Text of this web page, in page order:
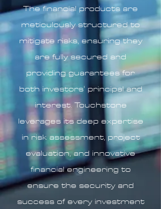
The financial products are
meticulously structured to
mitigate risks, ensuring they
are fully secured and
providing guarantees for
both investors' principal and
interest. Touchstone
leverages its deep expertise
in risk assessment, project
evaluation, and innovative
financial engineering to
ensure the security and
success of every investment